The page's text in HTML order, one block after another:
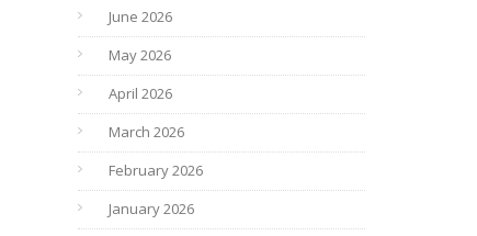
June 2026
May 2026
April 2026
March 2026
February 2026
January 2026